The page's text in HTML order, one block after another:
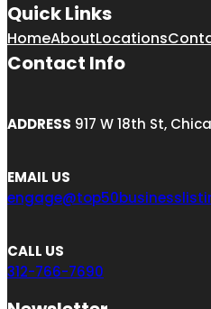
Quick Links
HomeAboutLocations
Contact Info
ADDRESS 917 W 18th St,
EMAIL US
CALL US
312-766-7690